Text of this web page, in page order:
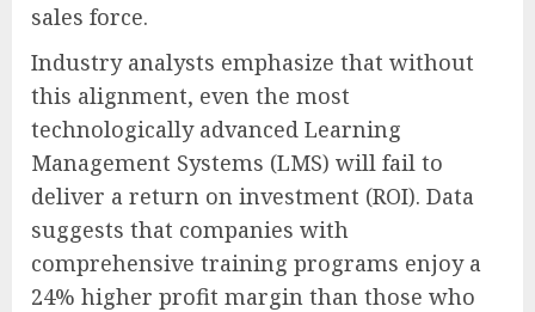
sales force.
Industry analysts emphasize that without
this alignment, even the most
technologically advanced Learning
Management Systems (LMS) will fail to
deliver a return on investment (ROI). Data
suggests that companies with
comprehensive training programs enjoy a
24% higher profit margin than those who